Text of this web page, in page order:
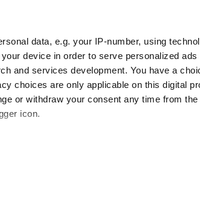
data, e.g. your IP-number, using
device in order to serve personalized ads
and services development. You have a
choices are only applicable on this digital
or withdraw your consent any time from
icon.
processed and set your preferences in the